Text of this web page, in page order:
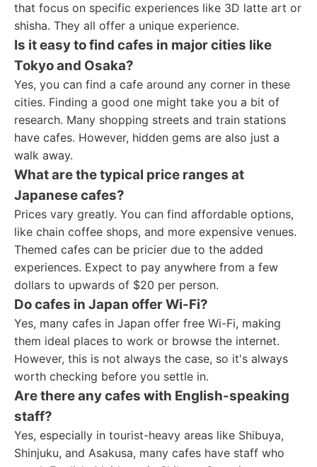
that focus on specific experiences like 3D latte art or
shisha. They all offer a unique experience.
Is it easy to find cafes in major cities like
Tokyo and Osaka?
Yes, you can find a cafe around any corner in these
cities. Finding a good one might take you a bit of
research. Many shopping streets and train stations
have cafes. However, hidden gems are also just a
walk away.
What are the typical price ranges at
Japanese cafes?
Prices vary greatly. You can find affordable options,
like chain coffee shops, and more expensive venues.
Themed cafes can be pricier due to the added
experiences. Expect to pay anywhere from a few
dollars to upwards of $20 per person.
Do cafes in Japan offer Wi-Fi?
Yes, many cafes in Japan offer free Wi-Fi, making
them ideal places to work or browse the internet.
However, this is not always the case, so it's always
worth checking before you settle in.
Are there any cafes with English-speaking
staff?
Yes, especially in tourist-heavy areas like Shibuya,
Shinjuku, and Asakusa, many cafes have staff who